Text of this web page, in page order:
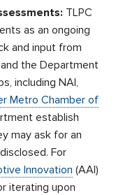
TLPC
as an ongoing
and input from
the Department
including NAI,
Metro Chamber of
establish
may ask for an
For
Innovation (AAI)
iterating upon